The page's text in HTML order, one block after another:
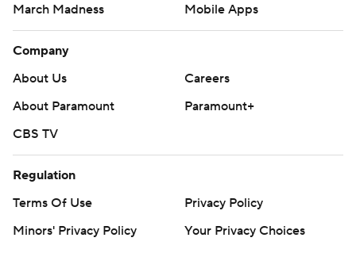
March Madness
Mobile Apps
Company
About Us
Careers
About Paramount
Paramount+
CBS TV
Regulation
Terms Of Use
Privacy Policy
Minors' Privacy Policy
Your Privacy Choices